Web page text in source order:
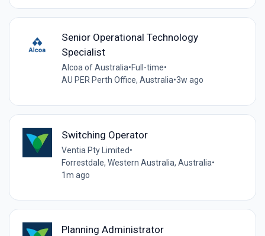
Senior Operational Technology
Specialist
Alcoa of Australia•Full-time•
AU PER Perth Office, Australia•3w ago
Switching Operator
Ventia Pty Limited•
Forrestdale, Western Australia, Australia•
1m ago
Planning Administrator